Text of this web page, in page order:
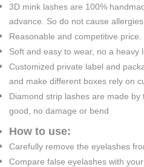
3D mink lashes are 100%
advance. So do not cause allergies.
Reasonable and competitive
Soft and easy to wear, no a heavy
Customized private label and
and make different boxes rely on
Diamond strip lashes are made
good, no damage or bend
How to use:
Carefully remove the eyelashes
Compare false eyelashes with